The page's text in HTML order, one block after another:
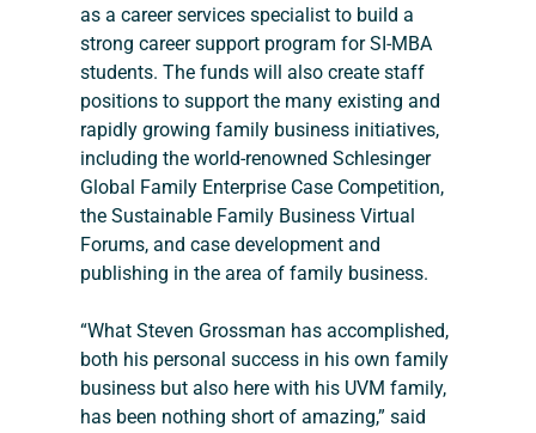
as a career services specialist to build a
strong career support program for SI-MBA
students. The funds will also create staff
positions to support the many existing and
rapidly growing family business initiatives,
including the world-renowned Schlesinger
Global Family Enterprise Case Competition,
the Sustainable Family Business Virtual
Forums, and case development and
publishing in the area of family business.
“What Steven Grossman has accomplished,
both his personal success in his own family
business but also here with his UVM family,
has been nothing short of amazing,” said